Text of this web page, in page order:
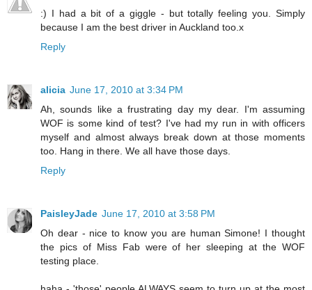
:) I had a bit of a giggle - but totally feeling you. Simply
because I am the best driver in Auckland too.x
Reply
alicia June 17, 2010 at 3:34 PM
Ah, sounds like a frustrating day my dear. I'm assuming
WOF is some kind of test? I've had my run in with officers
myself and almost always break down at those moments
too. Hang in there. We all have those days.
Reply
PaisleyJade June 17, 2010 at 3:58 PM
Oh dear - nice to know you are human Simone! I thought
the pics of Miss Fab were of her sleeping at the WOF
testing place.